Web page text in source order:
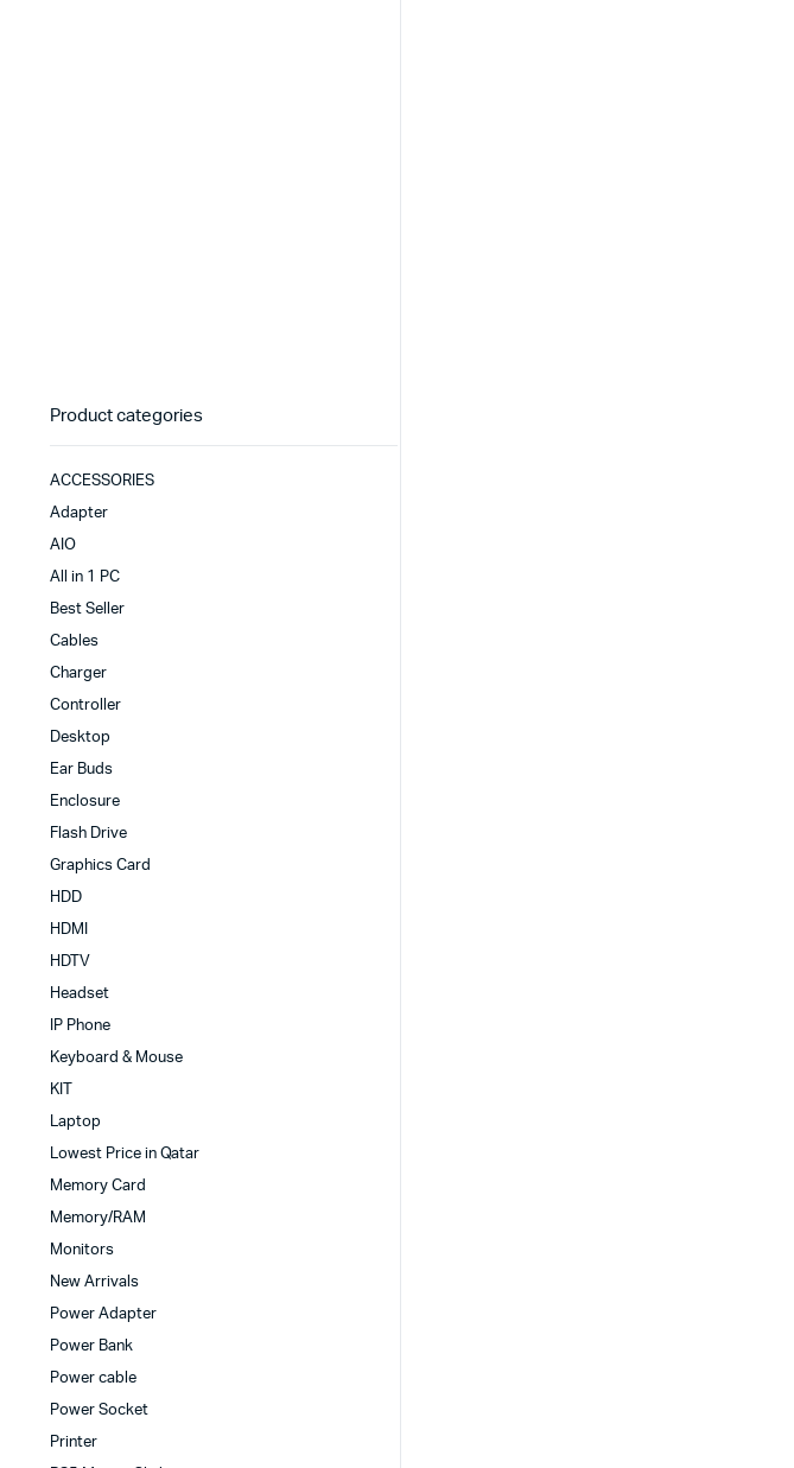
Product categories
ACCESSORIES
Adapter
AIO
All in 1 PC
Best Seller
Cables
Charger
Controller
Desktop
Ear Buds
Enclosure
Flash Drive
Graphics Card
HDD
HDMI
HDTV
Headset
IP Phone
Keyboard & Mouse
KIT
Laptop
Lowest Price in Qatar
Memory Card
Memory/RAM
Monitors
New Arrivals
Power Adapter
Power Bank
Power cable
Power Socket
Printer